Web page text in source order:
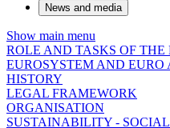
News and media
Show main menu
ROLE AND TASKS OF THE
EUROSYSTEM AND EURO
HISTORY
LEGAL FRAMEWORK
ORGANISATION
SUSTAINABILITY -